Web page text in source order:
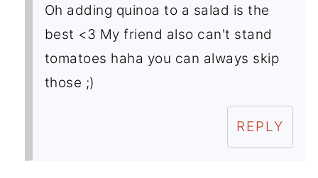
Oh adding quinoa to a salad is the
best <3 My friend also can't stand
tomatoes haha you can always skip
those ;)
REPLY